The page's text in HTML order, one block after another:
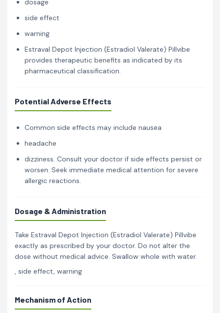
dosage
side effect
warning
Estraval Depot Injection (Estradiol Valerate) Pillvibe
provides therapeutic benefits as indicated by its
pharmaceutical classification.
Potential Adverse Effects
Common side effects may include nausea
headache
dizziness. Consult your doctor if side effects persist or
worsen. Seek immediate medical attention for severe
allergic reactions.
Dosage & Administration
Take Estraval Depot Injection (Estradiol Valerate) Pillvibe
exactly as prescribed by your doctor. Do not alter the
dose without medical advice. Swallow whole with water.
, side effect, warning
Mechanism of Action